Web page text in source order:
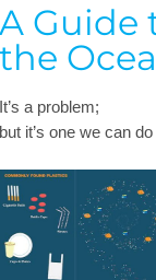
A Guide
the
It’s a problem;
but it’s one we can